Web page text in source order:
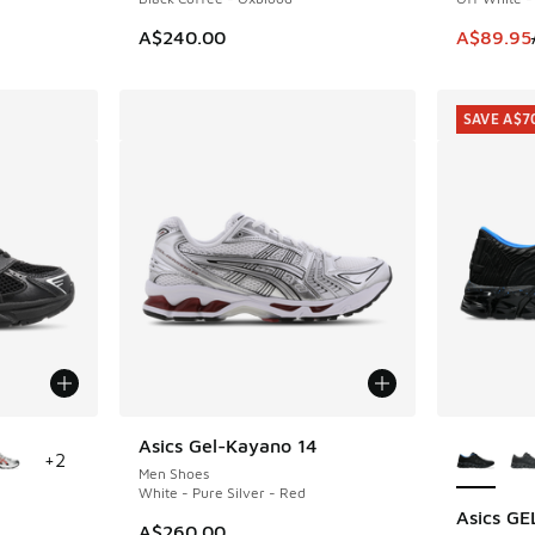
dropped from A$280.00 to A$199.95
A$240.00 This
A$89.95
+2
Asics Gel-Kayano 14
Men Shoes
White - Pure Silver - Red
Asics
SAVE
SAVE